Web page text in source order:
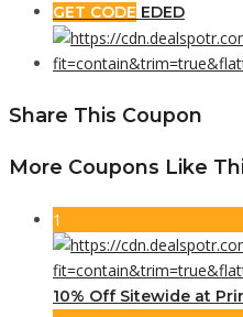
GET CODE EDED
Share This Coupon
More Coupons Like
1
10% Off Sitewide at